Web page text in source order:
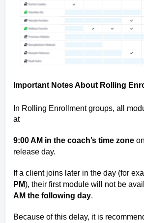
Important Notes About Rolling
In Rolling Enrollment groups, all
at
9:00 AM in the coach’s time zone
release day.
If a client joins later in the day (for
PM), their first module will not be
AM the following day.
Because of this delay, it is